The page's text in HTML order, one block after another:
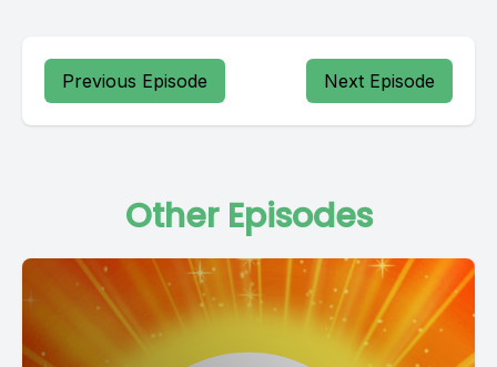
Previous Episode Next Episode
Other Episodes